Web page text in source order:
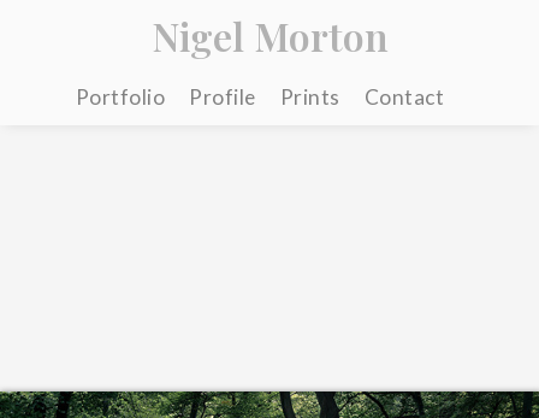
Nigel Morton
Portfolio Profile Prints Contact